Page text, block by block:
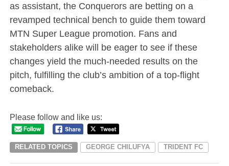
as assistant, the Conquerors are betting on a
revamped technical bench to guide them toward
MTN Super League promotion. Fans and
stakeholders alike will be eager to see if these
changes yield the much-needed results on the
pitch, fulfilling the club’s ambition of a top-flight
comeback.
Please follow and like us:
RELATED TOPICS GEORGE CHILUFYA TRIDENT FC